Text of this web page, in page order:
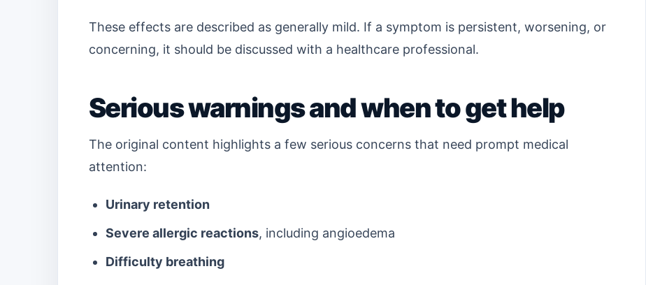
These effects are described as generally mild. If a symptom is persistent, worsening, or
concerning, it should be discussed with a healthcare professional.
Serious warnings and when to get help
The original content highlights a few serious concerns that need prompt medical
attention:
Urinary retention
Severe allergic reactions, including angioedema
Difficulty breathing